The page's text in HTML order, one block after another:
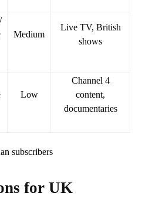
Medium
Live TV, British
shows
Low
Channel 4
content,
documentaries
subscribers
for UK